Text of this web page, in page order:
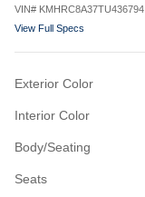
VIN# KMHRC8A37TU436794
View Full Specs
Exterior Color
Interior Color
Body/Seating
Seats